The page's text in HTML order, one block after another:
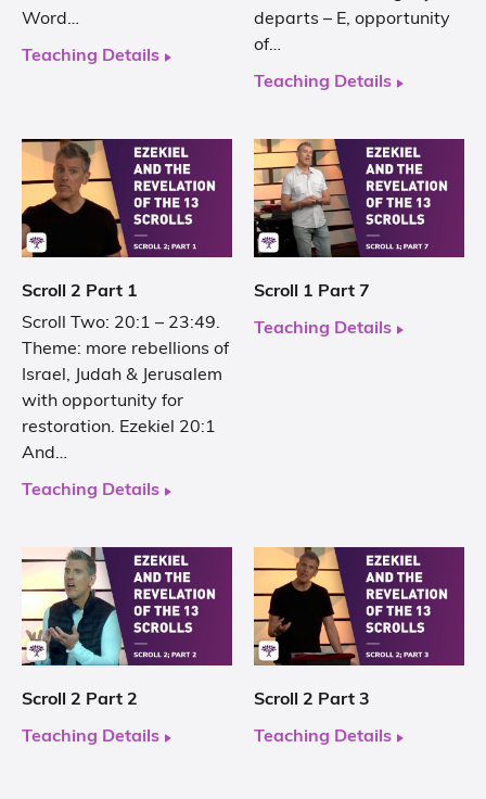
Word…
Teaching Details
departs – E, opportunity
of…
Teaching Details
Scroll 2 Part 1
Scroll Two: 20:1 – 23:49.
Theme: more rebellions of
Israel, Judah & Jerusalem
with opportunity for
restoration. Ezekiel 20:1
And…
Teaching Details
Scroll 1 Part 7
Teaching Details
Scroll 2 Part 2
Teaching Details
Scroll 2 Part 3
Teaching Details